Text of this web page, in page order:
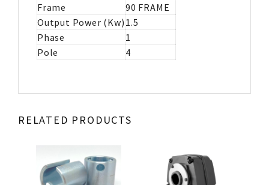
Frame
90 FRAME
Output Power (Kw) 1.5
Phase
1
Pole
4
RELATED PRODUCTS